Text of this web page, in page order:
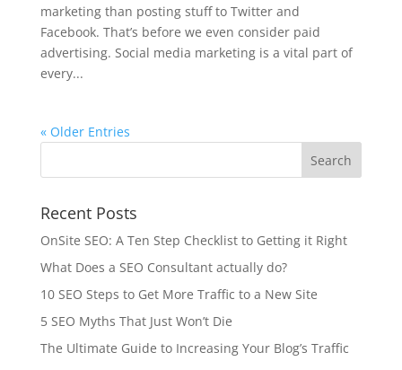
marketing than posting stuff to Twitter and
Facebook. That’s before we even consider paid
advertising. Social media marketing is a vital part of
every...
« Older Entries
Recent Posts
OnSite SEO: A Ten Step Checklist to Getting it Right
What Does a SEO Consultant actually do?
10 SEO Steps to Get More Traffic to a New Site
5 SEO Myths That Just Won’t Die
The Ultimate Guide to Increasing Your Blog’s Traffic